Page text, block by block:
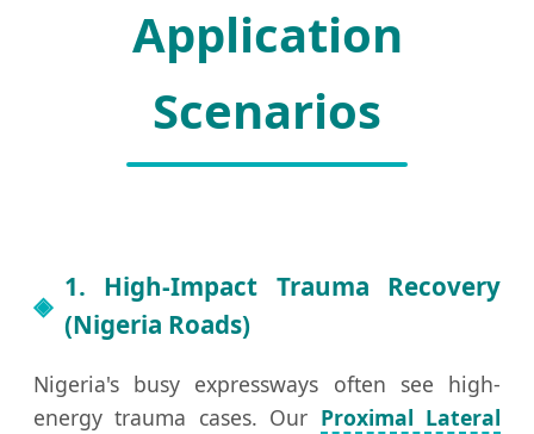
Application
Scenarios
1. High-Impact Trauma Recovery
(Nigeria Roads)
Nigeria's busy expressways often see high-
energy trauma cases. Our Proximal Lateral